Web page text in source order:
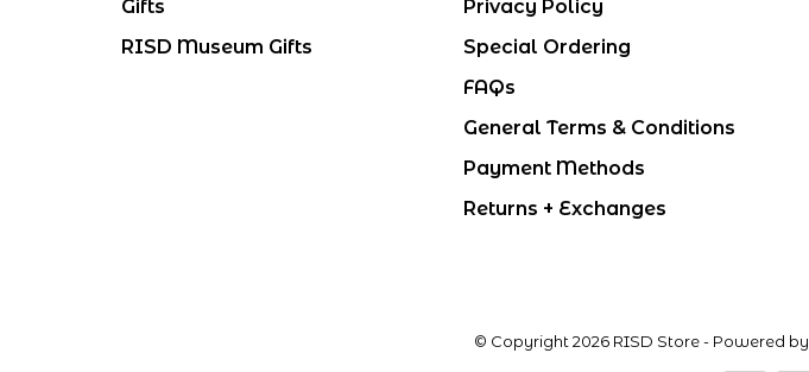
Gifts
RISD Museum Gifts
Privacy Policy
Special Ordering
FAQs
General Terms & Conditions
Payment Methods
Returns + Exchanges
© Copyright 2026 RISD Store- Powered by